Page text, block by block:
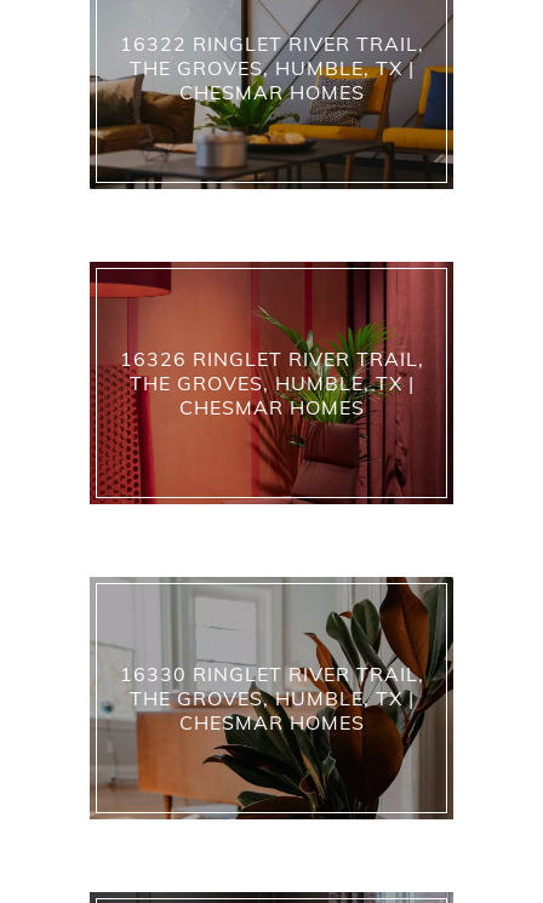
16322 RINGLET RIVER TRAIL,
THE GROVES, HUMBLE, TX |
CHESMAR HOMES
16326 RINGLET RIVER TRAIL,
THE GROVES, HUMBLE, TX |
CHESMAR HOMES
16330 RINGLET RIVER TRAIL,
THE GROVES, HUMBLE, TX |
CHESMAR HOMES